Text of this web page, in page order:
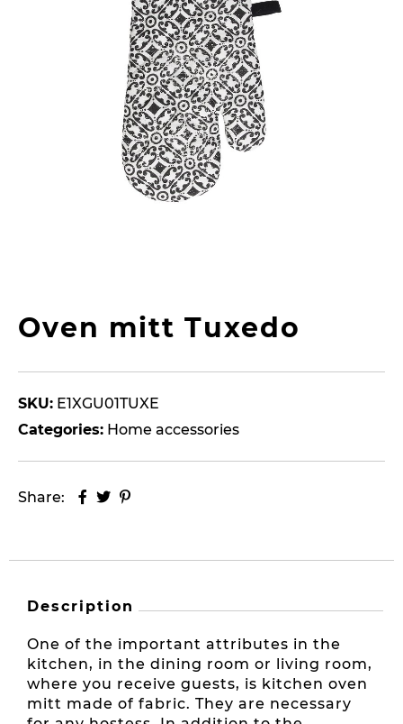
Oven mitt Tuxedo
SKU: E1XGU01TUXE
Categories: Home accessories
Share:
Description
One of the important attributes in the
kitchen, in the dining room or living room,
where you receive guests, is kitchen oven
mitt made of fabric. They are necessary